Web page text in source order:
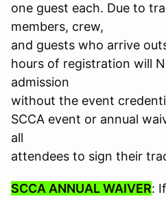
one guest each. Due to
members, crew,
and guests who arrive
hours of registration will
admission
without the event
SCCA event or annual
all
attendees to sign their
SCCA ANNUAL WAIVER: